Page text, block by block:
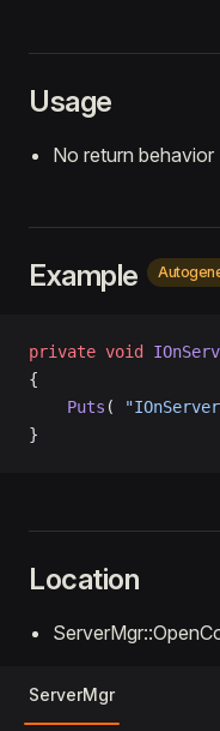
Usage
No return behavior
Example
private void
{
    Puts
(
}
Location
ServerMgr